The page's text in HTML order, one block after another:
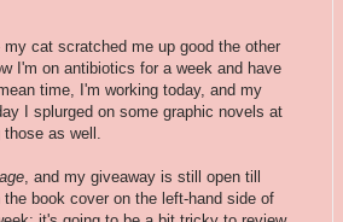
cat scratched me up good the other
I'm on antibiotics for a week and have
time, I'm working today, and my
I splurged on some graphic novels at
as well.
, and my giveaway is still open till
book cover on the left-hand side of